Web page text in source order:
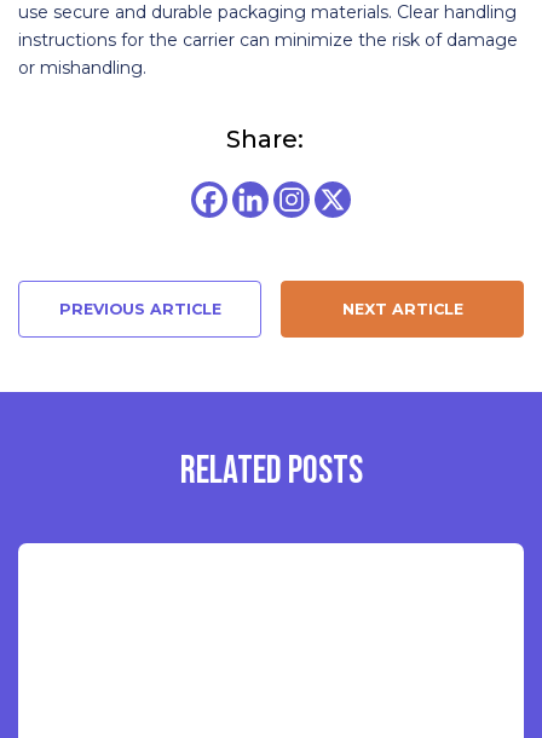
use secure and durable packaging materials. Clear handling
instructions for the carrier can minimize the risk of damage
or mishandling.
Share:
PREVIOUS ARTICLE NEXT ARTICLE
RELATED POSTS